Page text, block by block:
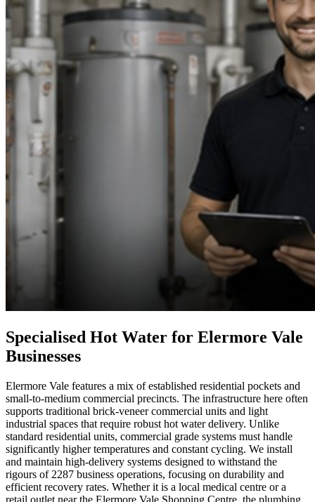
Specialised Hot Water for Elermore Vale
Businesses
Elermore Vale features a mix of established residential pockets and
small-to-medium commercial precincts. The infrastructure here often
supports traditional brick-veneer commercial units and light
industrial spaces that require robust hot water delivery. Unlike
standard residential units, commercial grade systems must handle
significantly higher temperatures and constant cycling. We install
and maintain high-delivery systems designed to withstand the
rigours of 2287 business operations, focusing on durability and
efficient recovery rates. Whether it is a local medical centre or a
retail outlet near the Elermore Vale Shopping Centre, the plumbing